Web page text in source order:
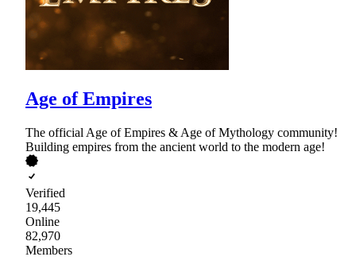
Age of Empires
The official Age of Empires & Age of Mythology community!
Building empires from the ancient world to the modern age!
Verified
19,445
Online
82,970
Members